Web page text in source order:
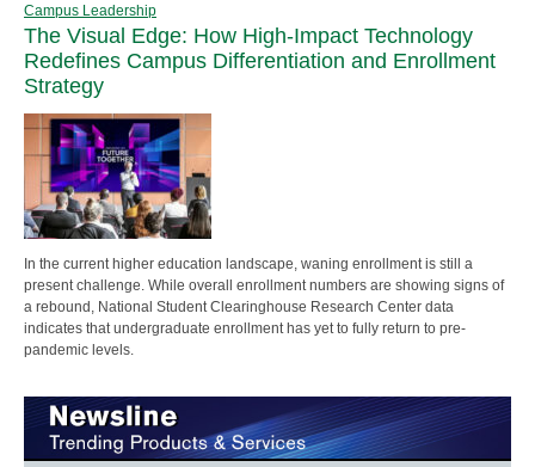
Campus Leadership
The Visual Edge: How High-Impact Technology
Redefines Campus Differentiation and Enrollment
Strategy
In the current higher education landscape, waning enrollment is still a
present challenge. While overall enrollment numbers are showing signs of
a rebound, National Student Clearinghouse Research Center data
indicates that undergraduate enrollment has yet to fully return to pre-
pandemic levels.